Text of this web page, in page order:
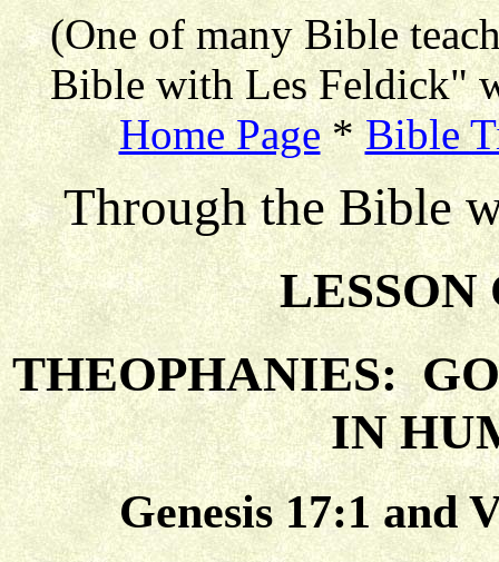
(One of many Bible
Bible with Les Feldick"
Home Page*Bible
Through the Bible
LESSON
THEOPHANIES:
IN
Genesis 17:1 and